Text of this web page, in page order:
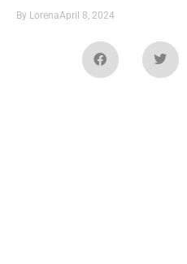
By LorenaApril 8, 2024